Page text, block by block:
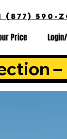
(877) 590-
Price